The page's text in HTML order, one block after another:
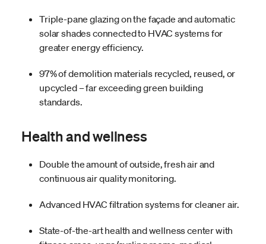
Triple-pane glazing on the façade and automatic
solar shades connected to HVAC systems for
greater energy efficiency.
97% of demolition materials recycled, reused, or
upcycled – far exceeding green building
standards.
Health and wellness
Double the amount of outside, fresh air and
continuous air quality monitoring.
Advanced HVAC filtration systems for cleaner air.
State-of-the-art health and wellness center with